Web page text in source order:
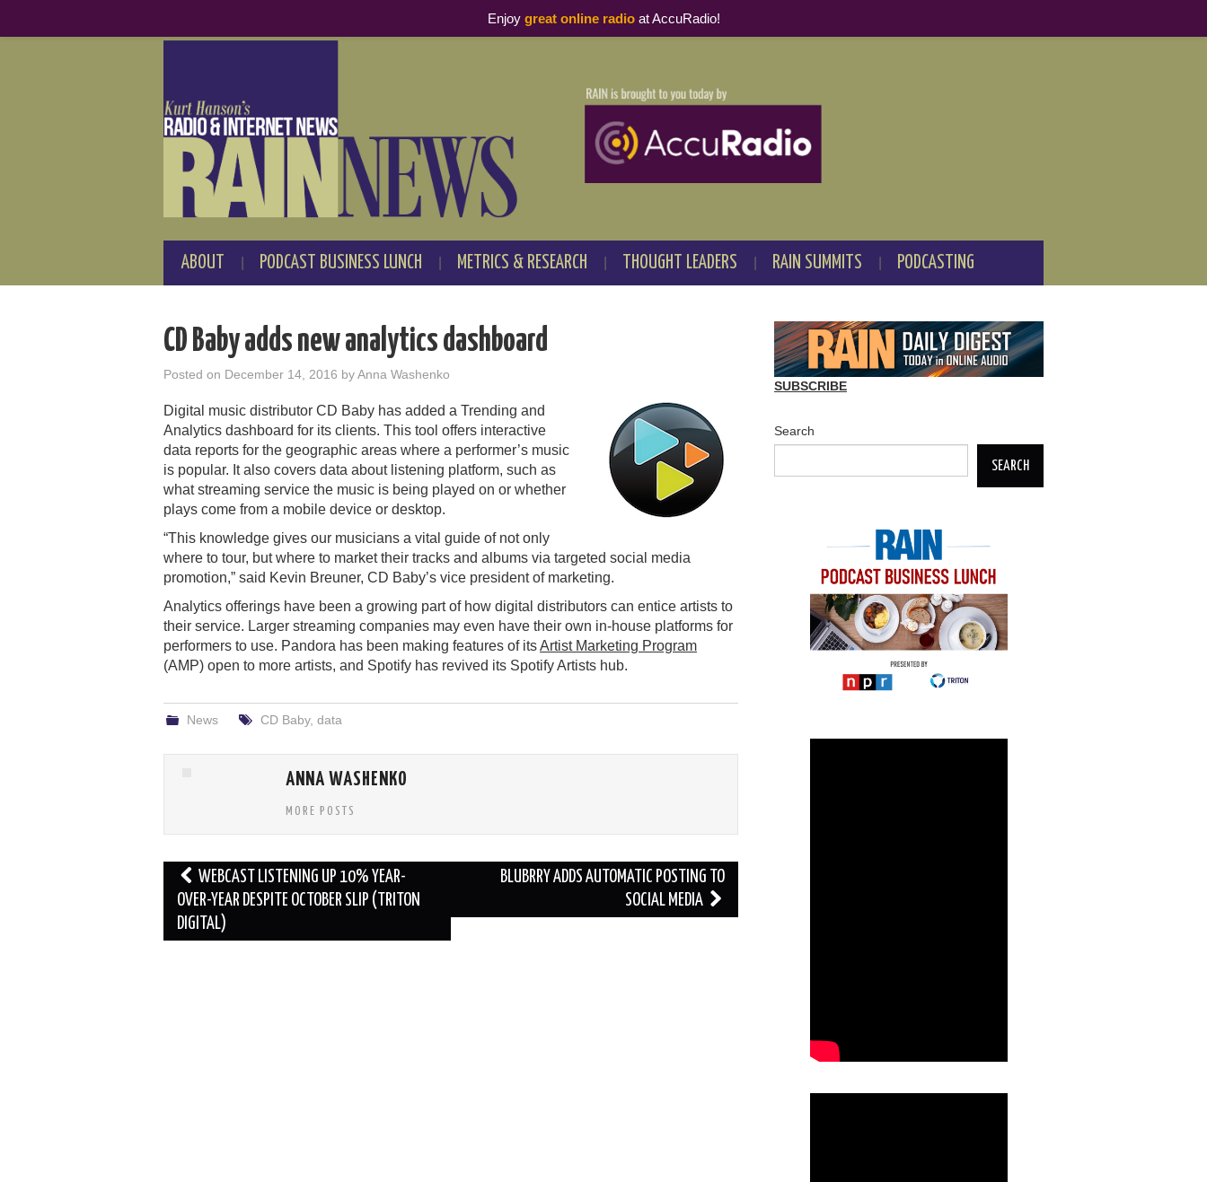
ABOUT PODCAST BUSINESS LUNCH METRICS & RESEARCH THOUGHT LEADERS RAIN SUMMITS PODCASTING
CD Baby adds new analytics dashboard
Posted on December 14, 2016 byAnna Washenko
Digital music distributor CD Baby has added a Trending and
Analytics dashboard for its clients. This tool offers interactive
data reports for the geographic areas where a performer’s music
is popular. It also covers data about listening platform, such as
what streaming service the music is being played on or whether
plays come from a mobile device or desktop.
“This knowledge gives our musicians a vital guide of not only
where to tour, but where to market their tracks and albums via targeted social media
promotion,” said Kevin Breuner, CD Baby’s vice president of marketing.
Analytics offerings have been a growing part of how digital distributors can entice artists to
their service. Larger streaming companies may even have their own in-house platforms for
performers to use. Pandora has been making features of itsArtist Marketing Program
(AMP) open to more artists, and Spotify has revived its Spotify Artists hub.
News CD Baby, data
ANNA WASHENKO
MORE POSTS
Post
navigation
WEBCAST LISTENING UP 10% YEAR-
OVER-YEAR DESPITE OCTOBER SLIP (TRITON
DIGITAL)
BLUBRRY ADDS AUTOMATIC POSTING TO
SOCIAL MEDIA
SUBSCRIBE
Search
SEARCH
Enjoy great online radioat AccuRadio!